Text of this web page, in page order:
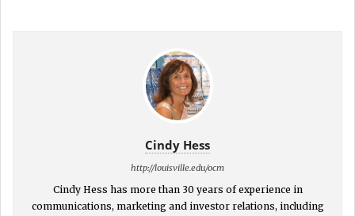
Cindy Hess
http://louisville.edu/ocm
Cindy Hess has more than 30 years of experience in
communications, marketing and investor relations, including